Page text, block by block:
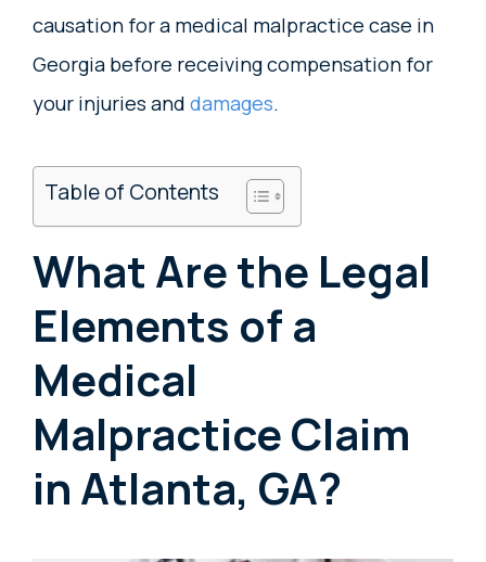
causation for a medical malpractice case in
Georgia before receiving compensation for
your injuries and damages.
Table of Contents
What Are the Legal
Elements of a
Medical
Malpractice Claim
in Atlanta, GA?